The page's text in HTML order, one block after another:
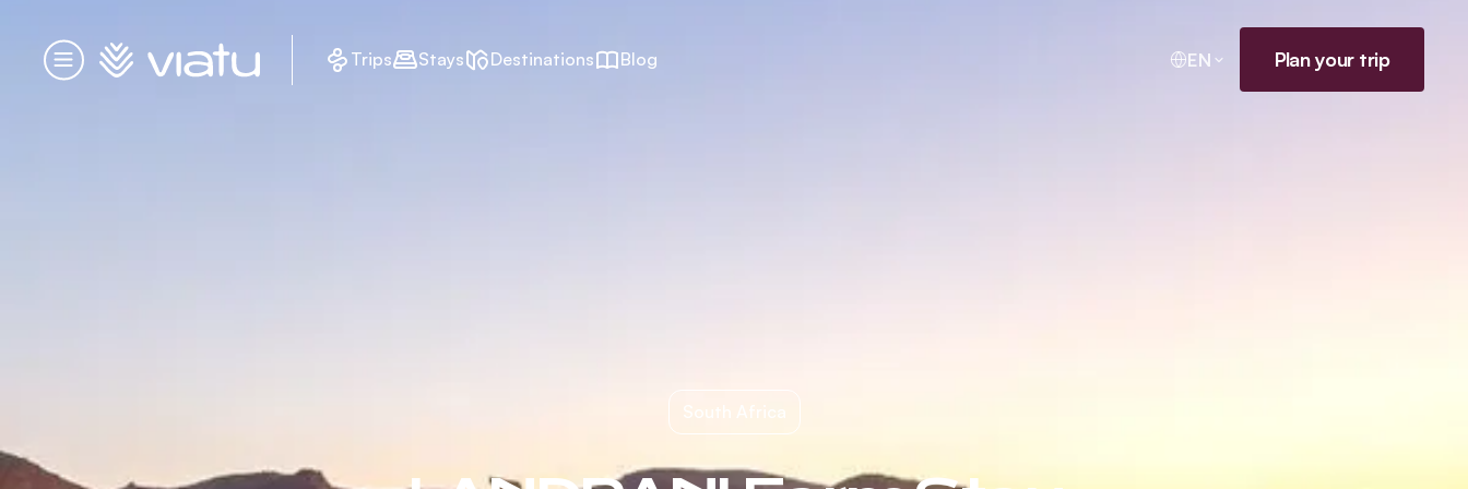
Menu
Homepage Trips Stays Destinations Blog EN Plan your trip
South Africa